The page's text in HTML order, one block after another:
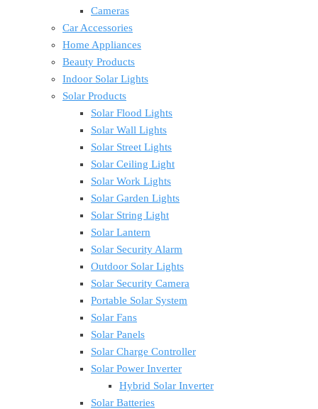
Cameras
Car Accessories
Home Appliances
Beauty Products
Indoor Solar Lights
Solar Products
Solar Flood Lights
Solar Wall Lights
Solar Street Lights
Solar Ceiling Light
Solar Work Lights
Solar Garden Lights
Solar String Light
Solar Lantern
Solar Security Alarm
Outdoor Solar Lights
Solar Security Camera
Portable Solar System
Solar Fans
Solar Panels
Solar Charge Controller
Solar Power Inverter
Hybrid Solar Inverter
Solar Batteries